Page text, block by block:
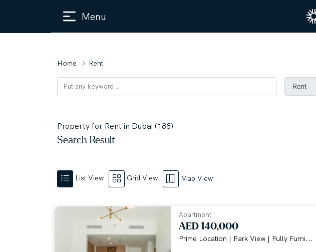
Menu
Home Rent
Property for Rent in Dubai (188)
Search Result
List View Grid View Map View
Apartment
AED 140,000
Prime Location | Park View | Fully Furni...